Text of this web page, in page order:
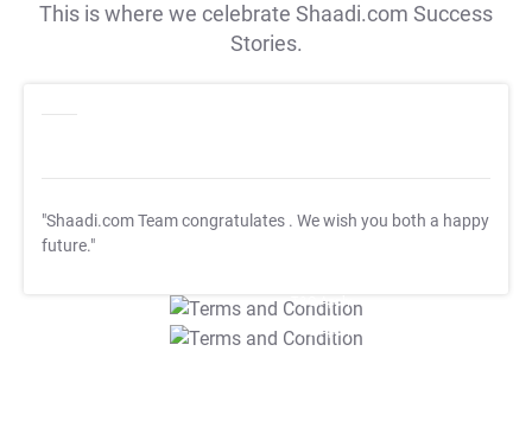
This is where we celebrate Shaadi.com Success
Stories.
"Shaadi.com Team congratulates . We wish you both a happy
future."
T&C Apply
T&C Apply